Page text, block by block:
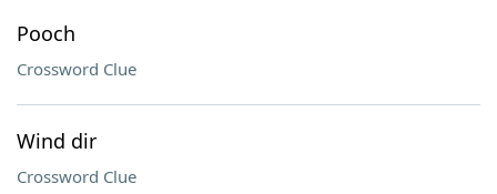
Pooch
Crossword Clue
Wind dir
Crossword Clue